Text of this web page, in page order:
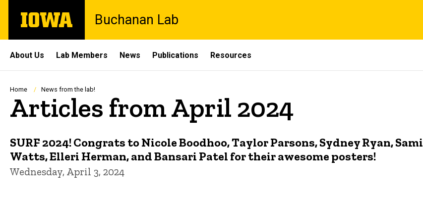
main
The
University
Buchanan Lab
Site
Main
Navigation
About Us Lab Members News Publications Resources
Breadcrumb
Home News from the lab!
Articles from April 2024
SURF 2024! Congrats to Nicole Boodhoo, Taylor Parsons, Sydney Ryan, Sami
Watts, Elleri Herman, and Bansari Patel for their awesome posters!
Wednesday, April 3, 2024